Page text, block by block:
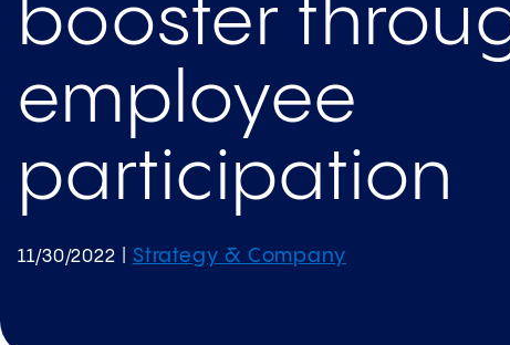
booster
employee
participation
11/30/2022 Strategy & Company